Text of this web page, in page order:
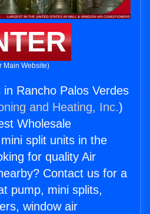
Main Website)
Rancho Palos Verdes
and Heating, Inc.)
Wholesale
split units in the
for quality Air
Contact us for a
pump, mini splits,
window air